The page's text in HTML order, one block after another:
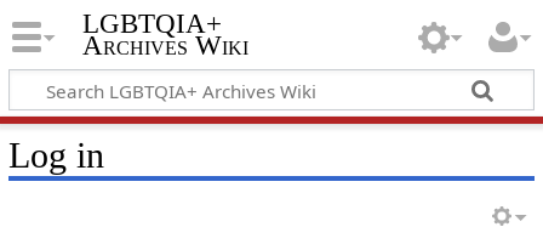
LGBTQIA+
Archives Wiki
Log in